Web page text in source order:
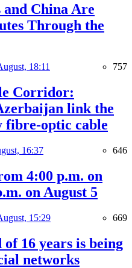
and China Are
Through the
18:11 757
Corridor:
link the
fibre-optic cable
16:37 646
4:00 p.m. on
on August 5
15:29 669
16 years is being
networks